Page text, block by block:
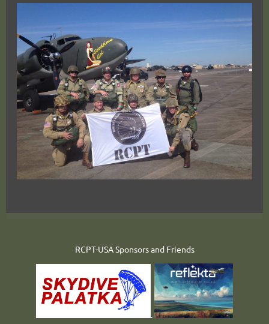
RCPT-USA Sponsors and Friends
.